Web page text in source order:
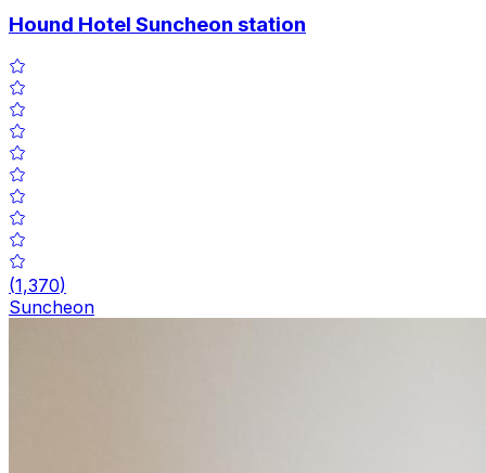
Hound Hotel Suncheon station
(1,370)
Suncheon